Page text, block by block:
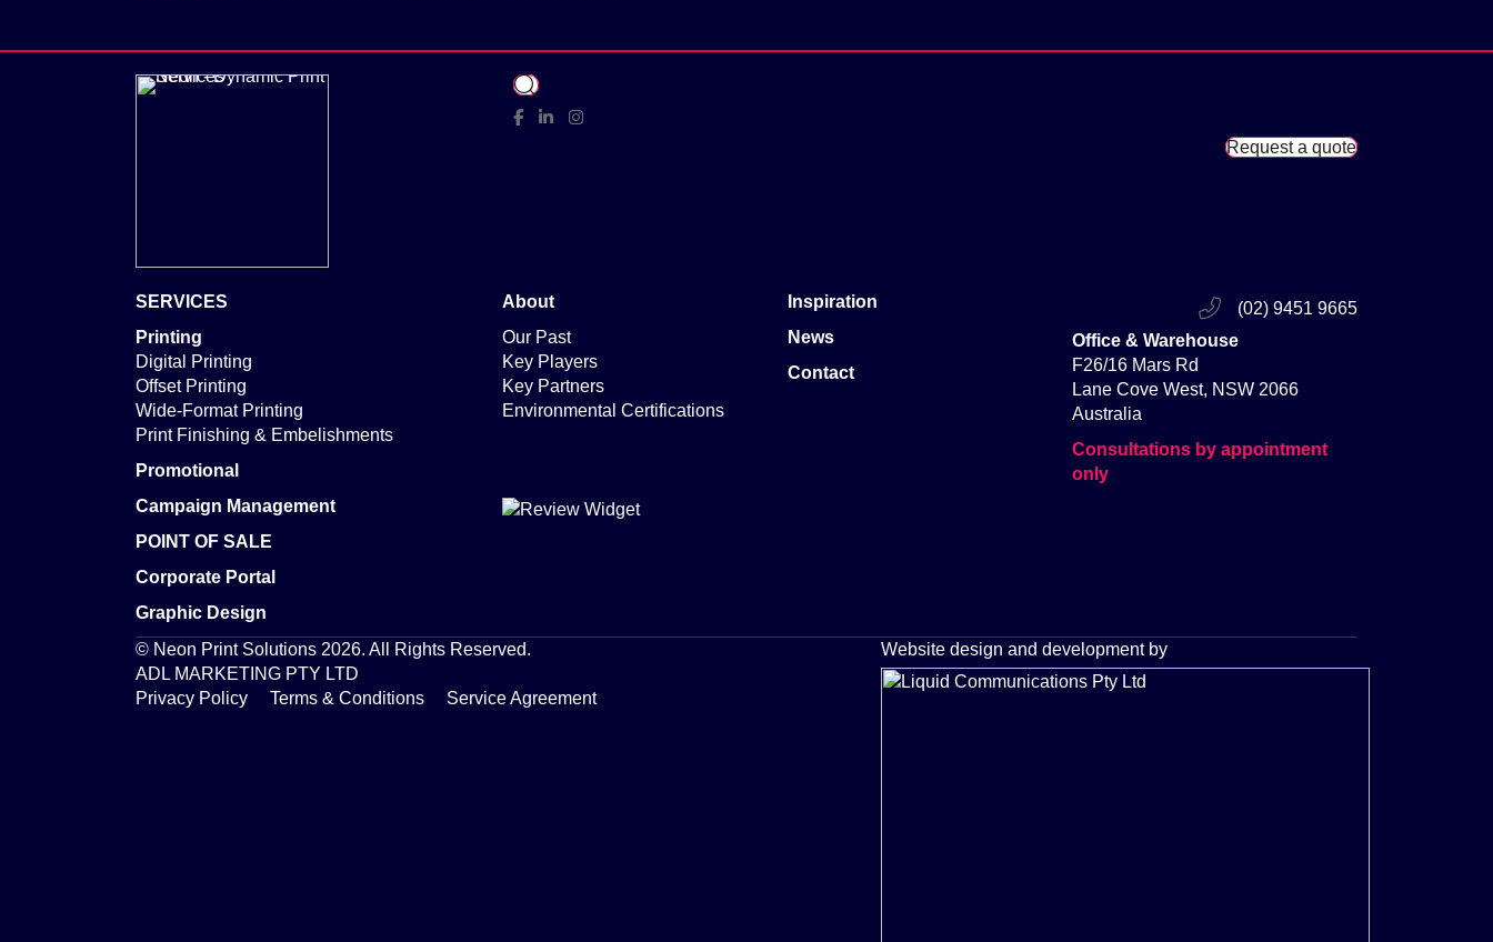
Facebook
Linked InInstagram
Request a quote
SERVICES
Printing
Digital Printing
Offset Printing
Wide-Format Printing
Print Finishing & Embelishments
Promotional
Campaign Management
POINT OF SALE
Corporate Portal
Graphic Design
About
Our Past
Key Players
Key Partners
Environmental Certifications
Inspiration
News
Contact
(02) 9451 9665
Office & Warehouse
F26/16 Mars Rd
Lane Cove West, NSW 2066
Australia
Consultations by appointment
only
© Neon Print Solutions 2026. All Rights Reserved.
ADL MARKETING PTY LTD
Privacy Policy
Terms & Conditions Service Agreement
Website design and development by